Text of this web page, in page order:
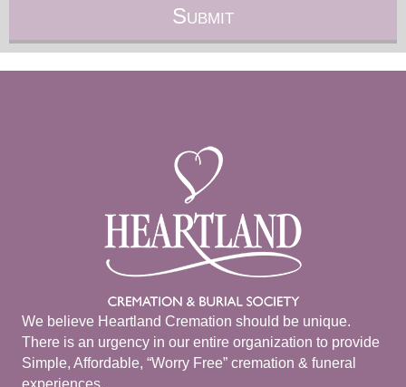
We believe Heartland Cremation should be unique.
There is an urgency in our entire organization to provide
Simple, Affordable, “Worry Free” cremation & funeral
experiences.